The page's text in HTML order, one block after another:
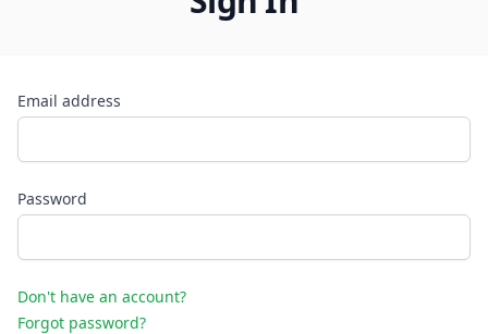
Email address
Password
Don't have an account?
Forgot password?